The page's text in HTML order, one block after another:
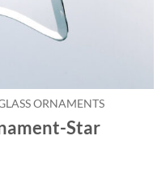
ORNAMENTS
Star